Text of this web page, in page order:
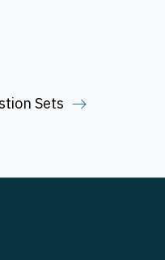
Sets